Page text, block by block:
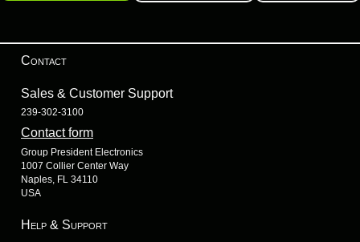
Contact
Sales & Customer Support
239-302-3100
Contact form
Group President Electronics
1007 Collier Center Way
Naples, FL 34110
USA
Help & Support